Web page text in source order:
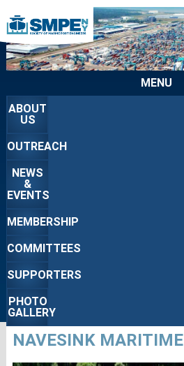
MENU
ABOUT
US
OUTREACH
NEWS
&
EVENTS
MEMBERSHIP
COMMITTEES
SUPPORTERS
PHOTO
GALLERY
NAVESINK MARITIME